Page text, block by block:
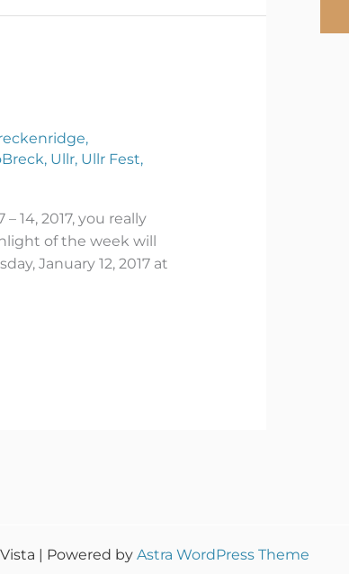
,
, Ullr, Ullr Fest,
14, 2017, you really
of the week will
January 12, 2017 at
| Powered by Astra WordPress Theme